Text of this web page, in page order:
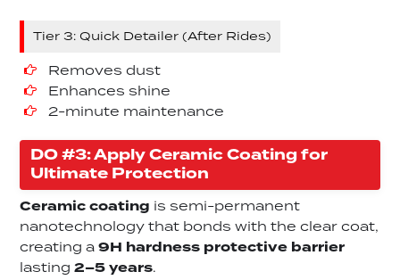
Tier 3: Quick Detailer (After Rides)
Removes dust
Enhances shine
2-minute maintenance
DO #3: Apply Ceramic Coating for
Ultimate Protection
Ceramic coating is semi-permanent
nanotechnology that bonds with the clear coat,
creating a9H hardness protective barrier
lasting2–5 years.